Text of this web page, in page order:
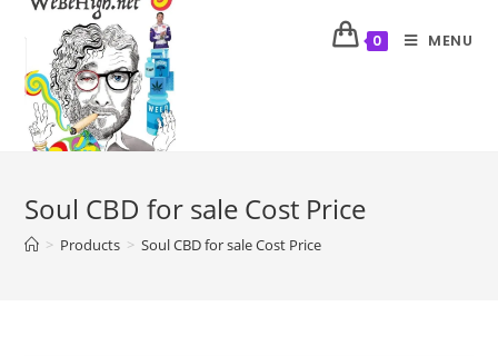
0 MENU
Soul CBD for sale Cost Price
> Products > Soul CBD for sale Cost Price